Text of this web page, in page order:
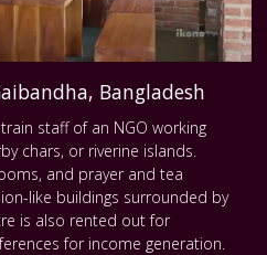
Bangladesh
staff of an NGO working
chars, or riverine islands.
and prayer and tea
like buildings surrounded by
is also rented out for
for income generation.